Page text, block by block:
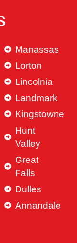
Manassas
Lorton
Lincolnia
Landmark
Kingstowne
Hunt
Valley
Great
Falls
Dulles
Annandale